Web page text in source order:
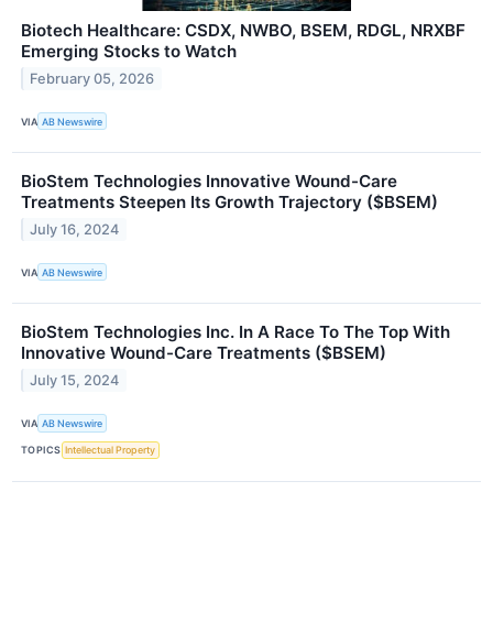
Biotech Healthcare: CSDX, NWBO, BSEM, RDGL, NRXBF
Emerging Stocks to Watch
February 05, 2026
VIA AB Newswire
BioStem Technologies Innovative Wound-Care
Treatments Steepen Its Growth Trajectory ($BSEM)
July 16, 2024
VIA AB Newswire
BioStem Technologies Inc. In A Race To The Top With
Innovative Wound-Care Treatments ($BSEM)
July 15, 2024
VIA AB Newswire
TOPICS Intellectual Property